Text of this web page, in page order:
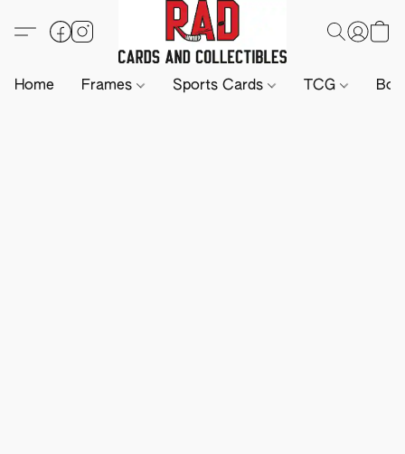
Home Frames Sports Cards TCG